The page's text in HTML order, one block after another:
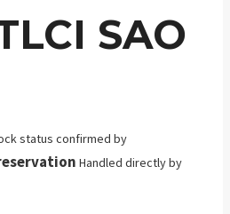
SAO
status confirmed by
Handled directly by